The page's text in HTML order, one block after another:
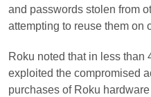
and passwords stolen from
attempting to reuse them on
Roku noted that in less than
exploited the compromised
purchases of Roku